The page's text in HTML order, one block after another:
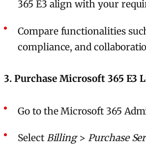
365 E3 align with your
Compare functionalities
compliance, and
3. Purchase Microsoft 365 E3
Go to the Microsoft 365
Select Billing>Purchase